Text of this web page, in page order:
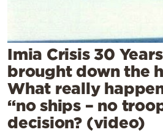
Powered
by
Imia Crisis 30
brought down the
What really
“no ships – no
decision? (video)